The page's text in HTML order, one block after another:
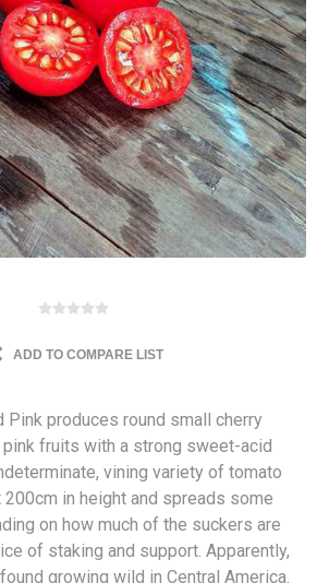
ADD TO COMPARE LIST
Pink produces round small cherry
fruits with a strong sweet-acid
vining variety of tomato
in height and spreads some
on how much of the suckers are
of staking and support. Apparently,
growing wild in Central America.